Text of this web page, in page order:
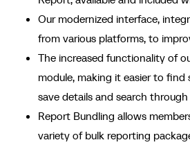
Our modernized interface,
from various platforms, to
The increased functionality of
module, making it easier to find
save details and search
Report Bundling allows
variety of bulk reporting